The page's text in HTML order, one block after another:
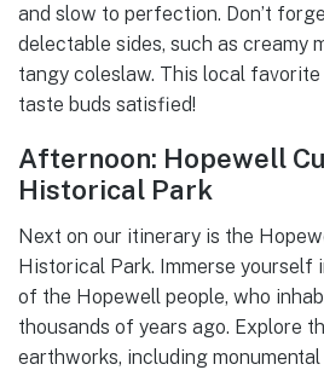
and slow to perfection. Don’t
delectable sides, such as creamy
tangy coleslaw. This local
taste buds satisfied!
Afternoon: Hopewell
Historical Park
Next on our itinerary is the
Historical Park. Immerse yourself
of the Hopewell people, who
thousands of years ago. Explore
earthworks, including